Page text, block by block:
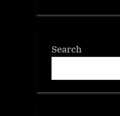
Search